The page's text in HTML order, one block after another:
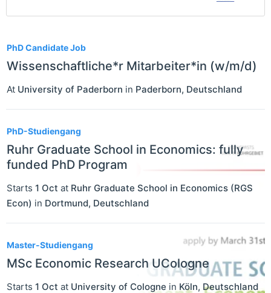
PhD Candidate Job
Wissenschaftliche*r Mitarbeiter*in (w/m/d)
At University of Paderborn in Paderborn, Deutschland
PhD-Studiengang
Ruhr Graduate School in Economics: fully
funded PhD Program
Starts 1 Oct at Ruhr Graduate School in Economics (RGS
Econ) in Dortmund, Deutschland
Master-Studiengang
MSc Economic Research UCologne
Starts 1 Oct at University of Cologne in Köln, Deutschland